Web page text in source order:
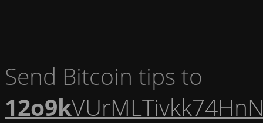
Send Bitcoin tips to
12o9k